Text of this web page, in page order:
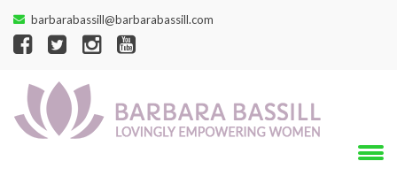
barbarabassill@barbarabassill.com